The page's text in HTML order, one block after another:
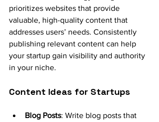
prioritizes websites that provide
valuable, high-quality content that
addresses users’ needs. Consistently
publishing relevant content can help
your startup gain visibility and authority
in your niche.
Content Ideas for Startups
Blog Posts: Write blog posts that